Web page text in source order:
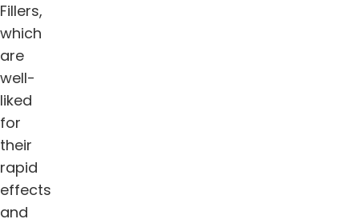
Fillers,
which
are
well-
liked
for
their
rapid
effects
and